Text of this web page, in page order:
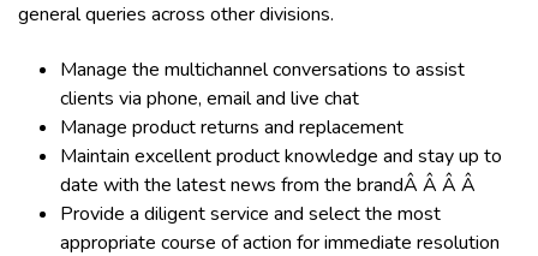
general queries across other divisions.
Manage the multichannel conversations to assist
clients via phone, email and live chat
Manage product returns and replacement
Maintain excellent product knowledge and stay up to
date with the latest news from the brandÂ Â Â Â
Provide a diligent service and select the most
appropriate course of action for immediate resolution